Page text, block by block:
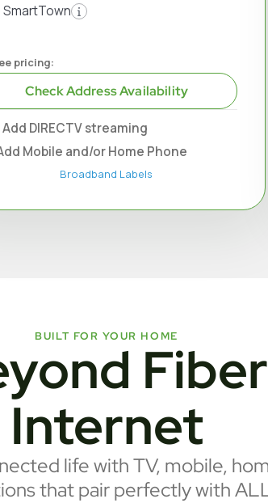
pricing:
Check Address Availability
SmartTown
Add DIRECTV streaming
Mobile and/or Home Phone
Broadband Labels
BUILT FOR YOUR HOMEFiber
Internet
life with TV, mobile,
that pair perfectly with